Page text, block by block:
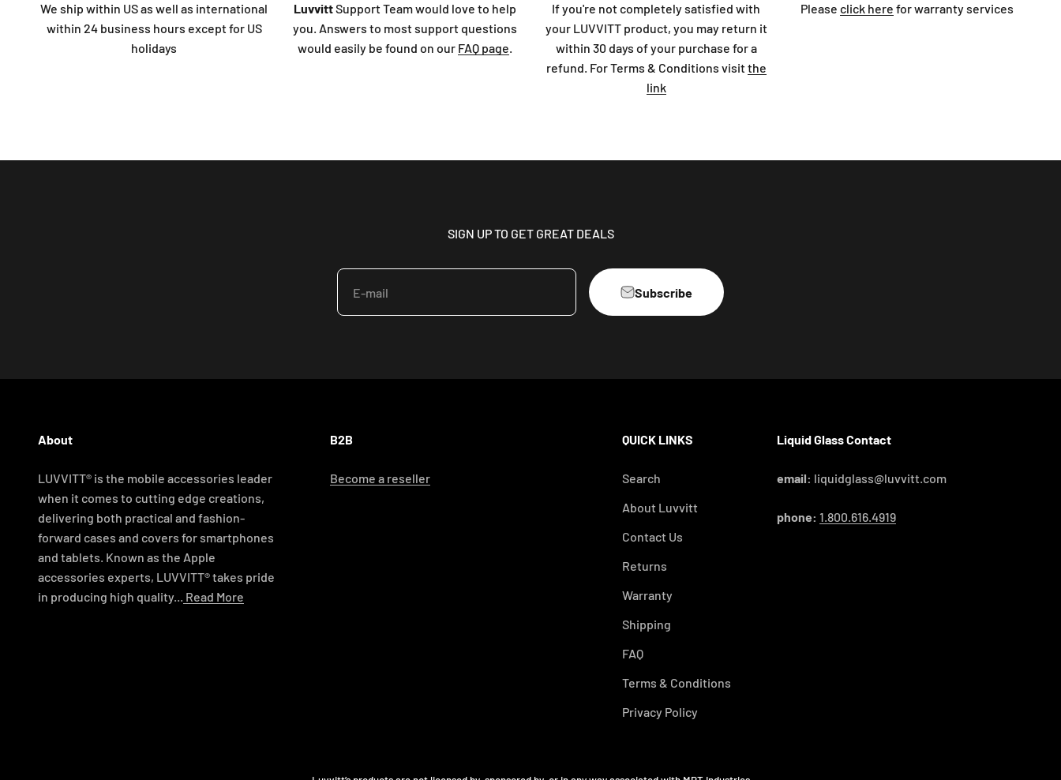
We ship within US as well as international
within 24 business hours except for US
holidays
LuvvittSupport Team would love to help
you. Answers to most support questions
would easily be found on our FAQ page.
If you're not completely satisfied with
your LUVVITT product, you may return it
within 30 days of your purchase for a
refund. For Terms & Conditions visitthe
link
Please click here for warranty services
SIGN UP TO GET GREAT DEALS
E-mail Subscribe
About
LUVVITT® is the mobile accessories leader
when it comes to cutting edge creations,
delivering both practical and fashion-
forward cases and covers for smartphones
and tablets. Known as the Apple
accessories experts, LUVVITT® takes pride
in producing high quality... Read More
B2B
Become a reseller
QUICK LINKS
Search
About Luvvitt
Contact Us
Returns
Warranty
Shipping
FAQ
Terms & Conditions
Privacy Policy
Liquid Glass Contact
email: liquidglass@luvvitt.com
phone: 1.800.616.4919